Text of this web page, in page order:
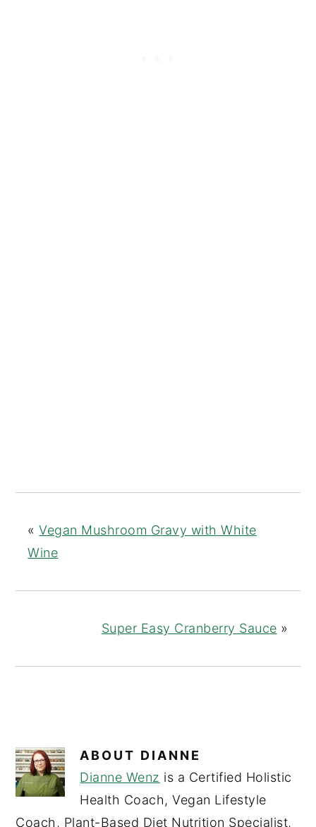
«Vegan Mushroom Gravy with White
Wine
Super Easy Cranberry Sauce »
ABOUT DIANNE
Dianne Wenz is a Certified Holistic
Health Coach, Vegan Lifestyle
Coach, Plant-Based Diet Nutrition Specialist,